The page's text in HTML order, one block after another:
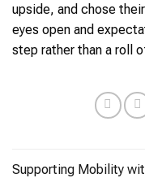
upside, and chose
eyes open and
step rather than a roll
Supporting Mobility